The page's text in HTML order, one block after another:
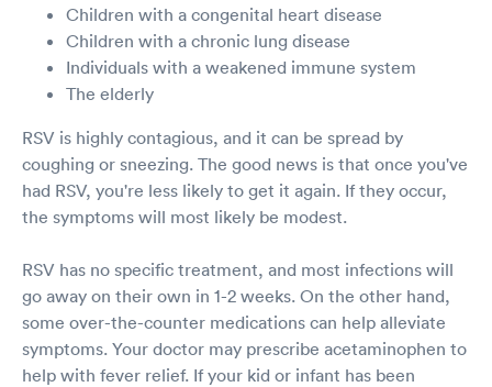
Children with a congenital heart disease
Children with a chronic lung disease
Individuals with a weakened immune system
The elderly
RSV is highly contagious, and it can be spread by
coughing or sneezing. The good news is that once you've
had RSV, you're less likely to get it again. If they occur,
the symptoms will most likely be modest.
RSV has no specific treatment, and most infections will
go away on their own in 1-2 weeks. On the other hand,
some over-the-counter medications can help alleviate
symptoms. Your doctor may prescribe acetaminophen to
help with fever relief. If your kid or infant has been